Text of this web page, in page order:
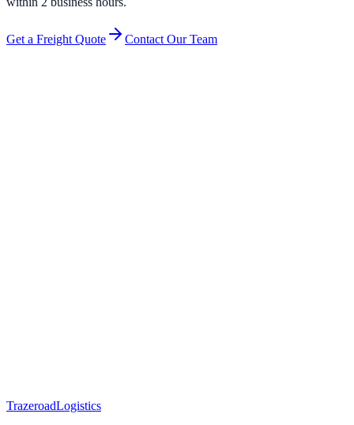
Get a Freight Quote Contact Our Team
TrazeroadLogistics